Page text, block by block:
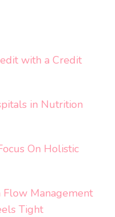
with a Credit
in Nutrition
On Holistic
Flow Management
Tight